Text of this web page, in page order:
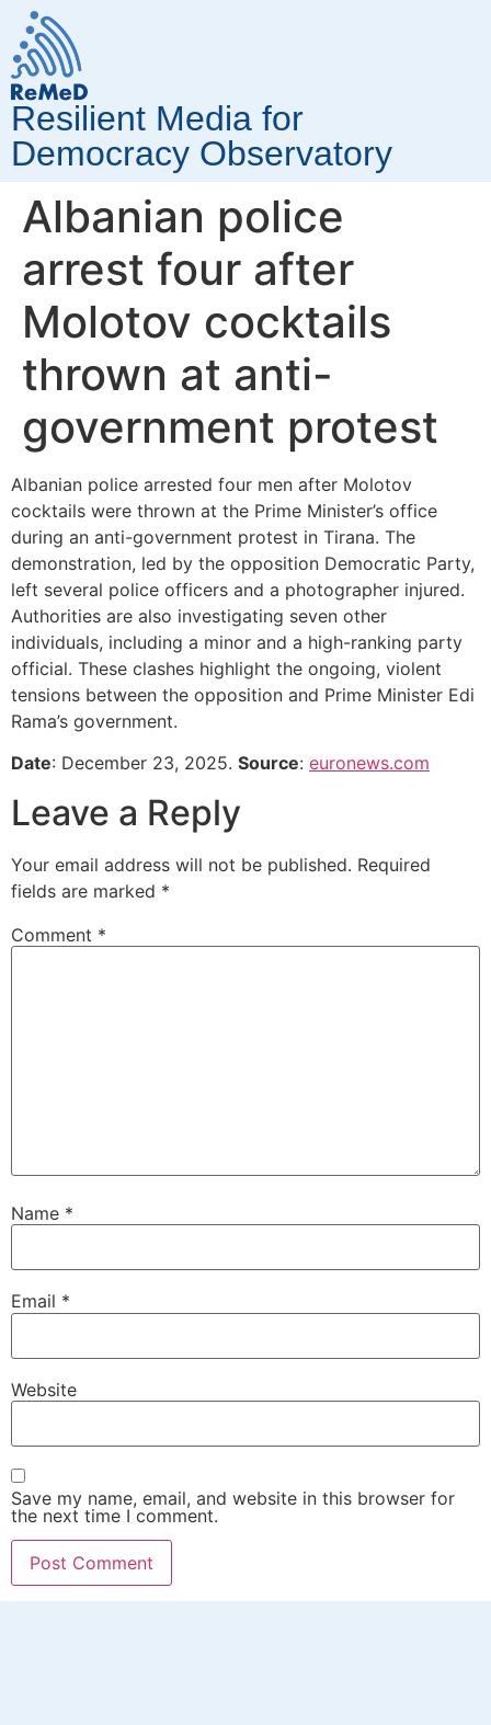
Resilient Media for
Democracy Observatory
Albanian police
arrest four after
Molotov cocktails
thrown at anti-
government protest
Albanian police arrested four men after Molotov
cocktails were thrown at the Prime Minister’s office
during an anti-government protest in Tirana. The
demonstration, led by the opposition Democratic Party,
left several police officers and a photographer injured.
Authorities are also investigating seven other
individuals, including a minor and a high-ranking party
official. These clashes highlight the ongoing, violent
tensions between the opposition and Prime Minister Edi
Rama’s government.
Date: December 23, 2025. Source: euronews.com
Leave a Reply
Your email address will not be published. Required
fields are marked *
Comment *
Name *
Email *
Website
Save my name, email, and website in this browser for
the next time I comment.